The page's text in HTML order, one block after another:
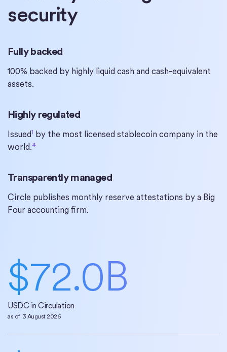
security
Fully backed
100% backed by highly liquid cash and cash-equivalent
assets.
Highly regulated
Issued1 by the most licensed stablecoin company in the
world.4
Transparently managed
Circle publishes monthly reserve attestations by a Big
Four accounting firm.
$72.0B
USDC in Circulation
as of 3 August 2026